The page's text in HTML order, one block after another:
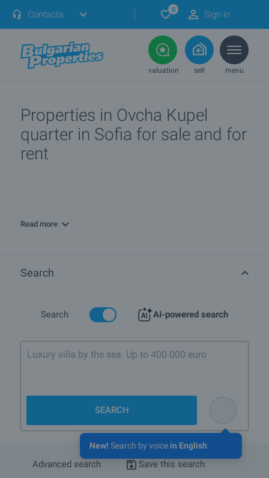
Contacts 0 Sign in
valuation sell menu
Properties in Ovcha Kupel
quarter in Sofia for sale and for
rent
What luxury properties are for sale in QuarterOvcha Kupel,
More info about Sofia
Read more
Search
Search AI-powered search
New! Search by voice in English.
Luxury villa by the sea. Up to 400 000 euro
SEARCH
Advanced search Save this search